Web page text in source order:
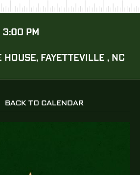
PM
HOUSE, FAYETTEVILLE , NC
BACK TO CALENDAR